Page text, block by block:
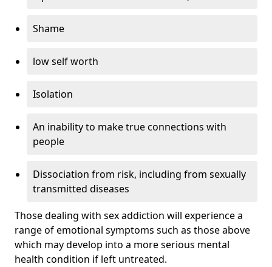
Shame
low self worth
Isolation
An inability to make true connections with
people
Dissociation from risk, including from sexually
transmitted diseases
Those dealing with sex addiction will experience a
range of emotional symptoms such as those above
which may develop into a more serious mental
health condition if left untreated.